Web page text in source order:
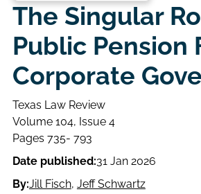
The Singular
Public Pension
Corporate
Texas Law Review
Volume
Issue
Volume 104, Issue 4
Page
range
Pages 735- 793
Date published:31 Jan 2026
By:Jill Fisch, Jeff Schwartz